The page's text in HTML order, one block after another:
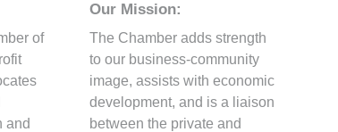
of
and
Our Mission:
The Chamber adds strength
to our business-community
image, assists with economic
development, and is a liaison
between the private and